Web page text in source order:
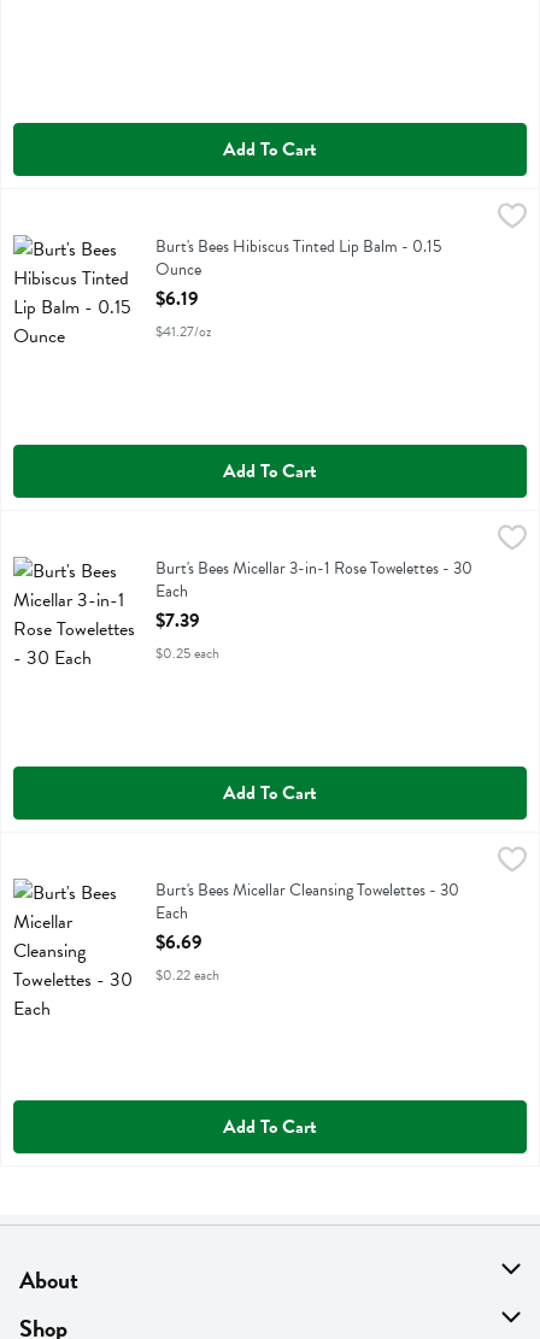
Add To Cart
Burt's Bees Hibiscus Tinted Lip BalmBurt's Bees Hibiscus Tinted Lip Balm - 0.15
Ounce
Open Product Description
$6.19
$41.27/oz
Add To Cart
Burt's Bees Micellar 3-in-1 Rose Towelettes
Burt's Bees Micellar 3-in-1 Rose Towelettes - 30
Each
Open Product Description
$7.39
$0.25 each
Add To Cart
Burt's Bees Micellar Cleansing Towelettes
Burt's Bees Micellar Cleansing Towelettes - 30
Each
Open Product Description
$6.69
$0.22 each
Add To Cart
About
About Us
Shop